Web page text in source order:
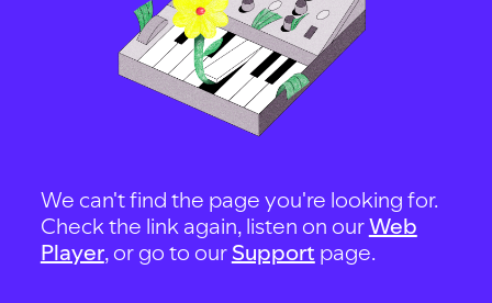
We can't find the page you're looking for.
Check the link again, listen on ourWeb
Player, or go to our Support page.